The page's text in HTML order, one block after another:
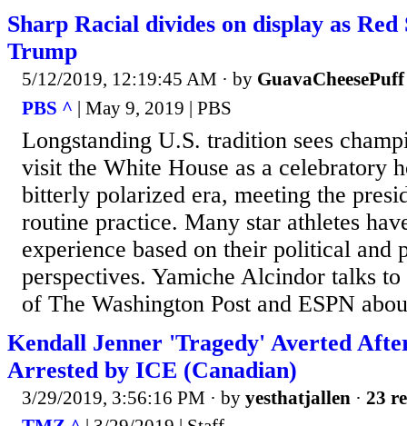
Sharp Racial divides on display as
Trump
5/12/2019, 12:19:45 AM · by GuavaCheesePuff
PBS ^ | May 9, 2019 | PBS
Longstanding U.S. tradition sees
visit the White House as a celebratory
bitterly polarized era, meeting the
routine practice. Many star athletes
experience based on their political and
perspectives. Yamiche Alcindor talks
of The Washington Post and ESPN
Kendall Jenner 'Tragedy' Averted
Arrested by ICE (Canadian)
3/29/2019, 3:56:16 PM · by yesthatjallen · 23